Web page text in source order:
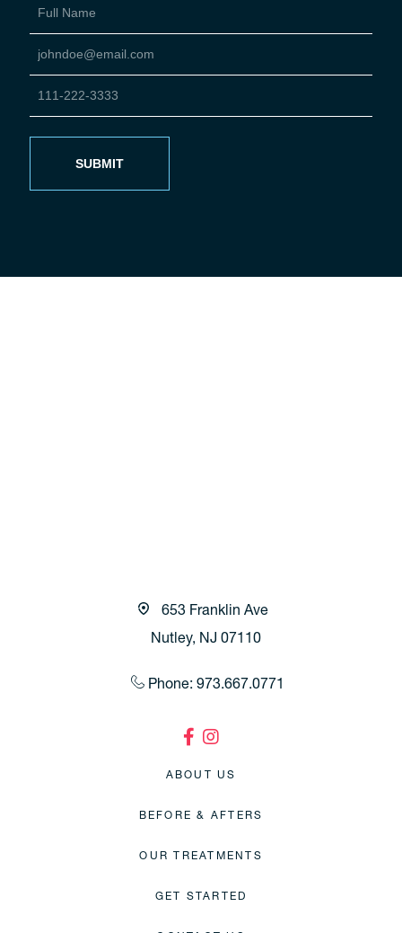
653 Franklin Ave
Nutley, NJ 07110
Phone: 973.667.0771
ABOUT US
BEFORE & AFTERS
OUR TREATMENTS
GET STARTED